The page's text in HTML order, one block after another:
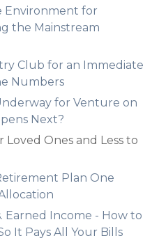
Environment for
the Mainstream
Club for an Immediate
Numbers
for Venture on
Next?
Loved Ones and Less to
Plan One
Earned Income - How to
It Pays All Your Bills